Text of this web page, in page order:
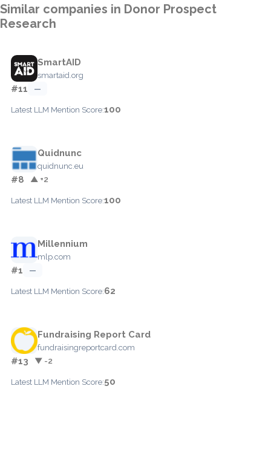
Similar companies in Donor Prospect
Research
SmartAID
smartaid.org
#11 —
Latest LLM Mention Score:100
Quidnunc
quidnunc.eu
#8 ▲ +2
Latest LLM Mention Score:100
Millennium
mlp.com
#1 —
Latest LLM Mention Score:62
Fundraising Report Card
fundraisingreportcard.com
#13 ▼ -2
Latest LLM Mention Score:50